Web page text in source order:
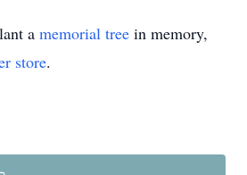
a memorial tree in memory,
store.